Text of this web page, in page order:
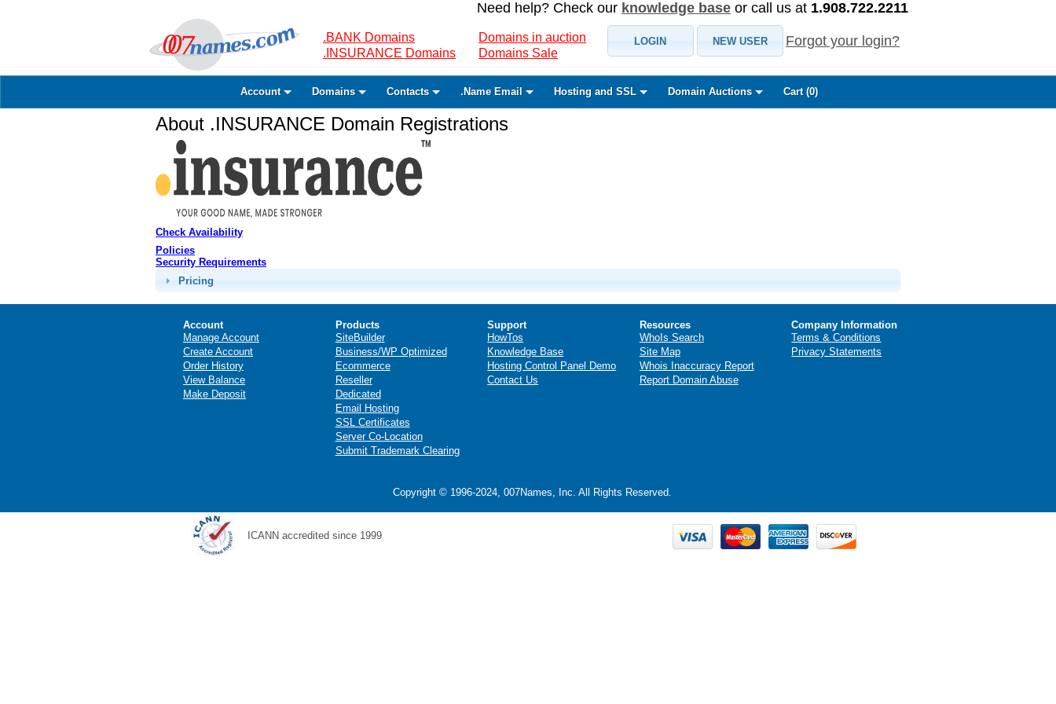
Need help? Check our knowledge base or call us at 1.908.722.2211
.BANK Domains
.INSURANCE Domains
Domains in auction
Domains Sale
LOGIN NEW USER Forgot your login?
Account Domains Contacts .Name Email Hosting and SSL Domain Auctions Cart (0)
About .INSURANCE Domain Registrations
Check Availability
Policies
Security Requirements
Pricing
Account
Manage Account
Create Account
Order History
View Balance
Make Deposit
Products
SiteBuilder
Business/WP Optimized
Ecommerce
Reseller
Dedicated
Email Hosting
SSL Certificates
Server Co-Location
Submit Trademark Clearing
Support
HowTos
Knowledge Base
Hosting Control Panel Demo
Contact Us
Resources
WhoIs Search
Site Map
Whois Inaccuracy Report
Report Domain Abuse
Company Information
Terms & Conditions
Privacy Statements
Copyright © 1996-2024, 007Names, Inc. All Rights Reserved.
ICANN accredited since 1999